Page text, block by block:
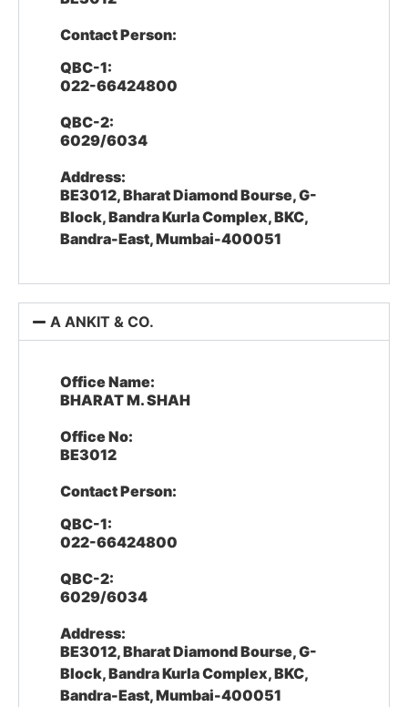
Contact Person:
QBC-1:
022-66424800
QBC-2:
6029/6034
Address:
BE3012, Bharat Diamond Bourse, G-
Block, Bandra Kurla Complex, BKC,
Bandra-East, Mumbai-400051
A ANKIT & CO.
Office Name:
BHARAT M. SHAH
Office No:
BE3012
Contact Person:
QBC-1:
022-66424800
QBC-2:
6029/6034
Address:
BE3012, Bharat Diamond Bourse, G-
Block, Bandra Kurla Complex, BKC,
Bandra-East, Mumbai-400051